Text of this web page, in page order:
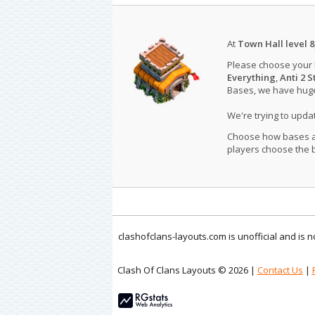
At Town Hall level 8
Please choose your
Everything,Anti 2
Bases, we have
We're trying to
Choose how bases
players choose the
clashofclans-layouts.com is unofficial and is
Clash Of Clans Layouts © 2026 | Contact Us |